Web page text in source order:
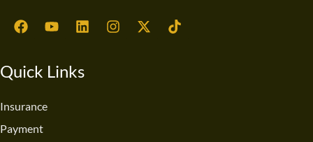
F
a
b
o
Y
o
u
L
i
e
I
n
X
-
T
i
Quick Links
Insurance
Payment